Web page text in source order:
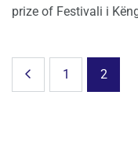
prize of Festivali i
1 2